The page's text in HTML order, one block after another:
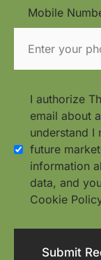
Mobile
I authorize
email about
understand I
future
information
data, and
Cookie
Submit